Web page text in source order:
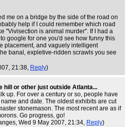
me on a bridge by the side of the road on
help if I could remember which road
"Vivisection is animal murder". If I had a
google for one you'd see how funny this
placement, and vaguely intelligent
banal, expletive-ridden scrawls you see
21:38, Reply)
hill or other just outside Atlanta...
up. For over a century or so, people have
and date. The oldest exhibits are cut
stonemason. The most recent are as if
Go progress, go!
, Wed 9 May 2007, 21:34, Reply)